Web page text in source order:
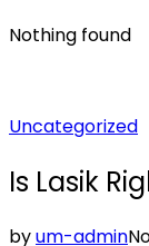
Nothing found
Posted
Uncategorized
Is Lasik
byum-admin